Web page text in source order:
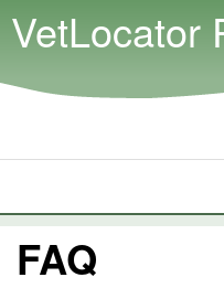
VetLocator
FAQ